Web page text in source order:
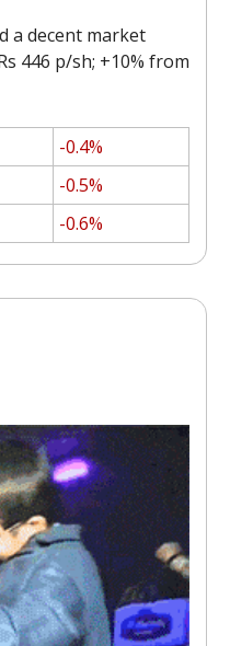
a decent market
446 p/sh; +10% from
-0.4%
-0.5%
-0.6%